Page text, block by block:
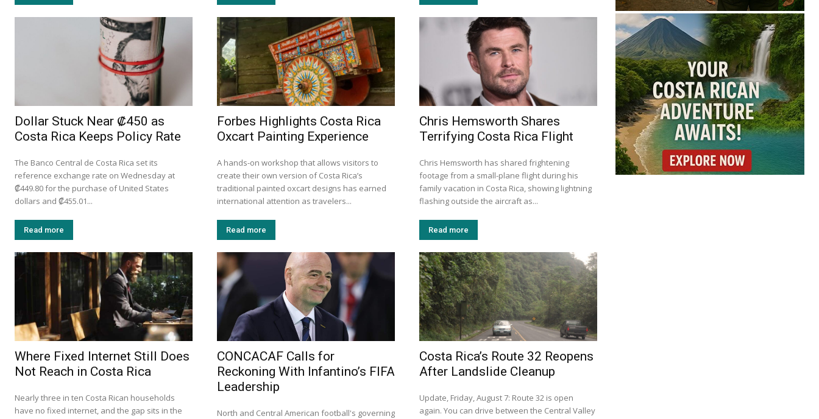
Dollar Stuck Near ₡450 as
Costa Rica Keeps Policy Rate
The Banco Central de Costa Rica set its
reference exchange rate on Wednesday at
₡449.80 for the purchase of United States
dollars and ₡455.01...
Read more
Forbes Highlights Costa Rica
Oxcart Painting Experience
A hands-on workshop that allows visitors to
create their own version of Costa Rica’s
traditional painted oxcart designs has earned
international attention as travelers...
Read more
Chris Hemsworth Shares
Terrifying Costa Rica Flight
Chris Hemsworth has shared frightening
footage from a small-plane flight during his
family vacation in Costa Rica, showing lightning
flashing outside the aircraft as...
Read more
Where Fixed Internet Still Does
Not Reach in Costa Rica
Nearly three in ten Costa Rican households
have no fixed internet, and the gap sits in the
CONCACAF Calls for
Reckoning With Infantino’s FIFA
Leadership
North and Central American football's governing
Costa Rica’s Route 32 Reopens
After Landslide Cleanup
Update, Friday, August 7: Route 32 is open
again. You can drive between the Central Valley